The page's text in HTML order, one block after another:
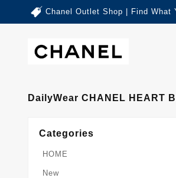
Chanel Outlet Shop | Find What
DailyWear CHANEL HEART
Categories
HOME
New